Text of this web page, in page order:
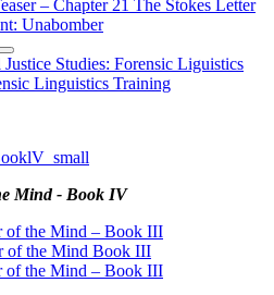
– Chapter 21 The Stokes Letter
Unabomber
open
menu
Studies: Forensic Liguistics
Linguistics Training
Mind - Book IV
of the Mind – Book III
of the Mind – Book III